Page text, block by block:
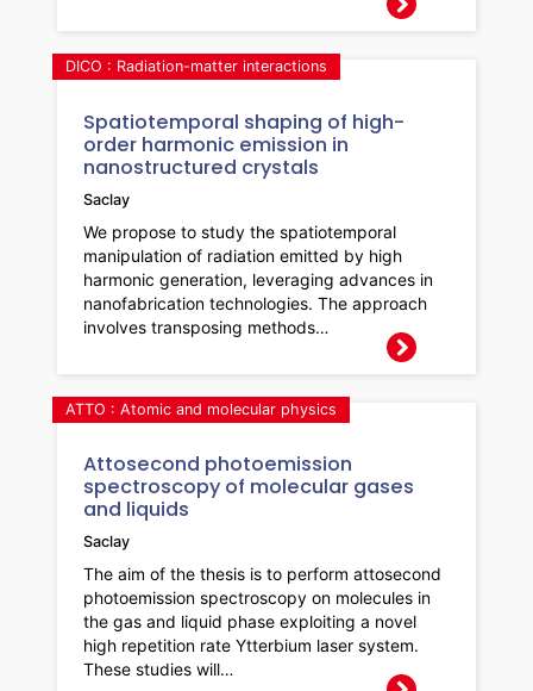
Spatiotemporal shaping of high-
order harmonic emission in
nanostructured crystals
DICO : Radiation-matter interactions
Saclay
We propose to study the spatiotemporal
manipulation of radiation emitted by high
harmonic generation, leveraging advances in
nanofabrication technologies. The approach
involves transposing methods…
Attosecond photoemission
spectroscopy of molecular gases
and liquids
ATTO : Atomic and molecular physics
Saclay
The aim of the thesis is to perform attosecond
photoemission spectroscopy on molecules in
the gas and liquid phase exploiting a novel
high repetition rate Ytterbium laser system.
These studies will…